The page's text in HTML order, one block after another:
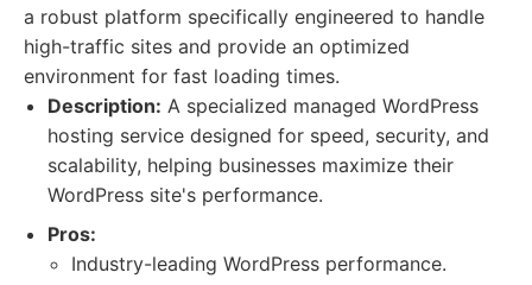
a robust platform specifically engineered to handle
high-traffic sites and provide an optimized
environment for fast loading times.
Description: A specialized managed WordPress
hosting service designed for speed, security, and
scalability, helping businesses maximize their
WordPress site's performance.
Pros:
Industry-leading WordPress performance.